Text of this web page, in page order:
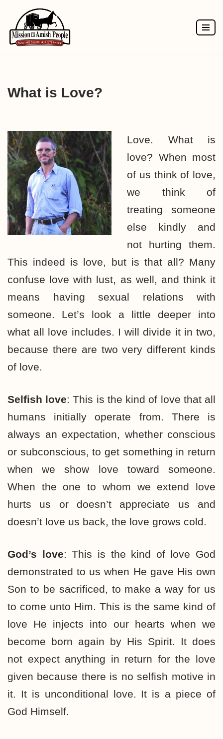
Skip
to
What is Love?
Love. What is
love? When most
of us think of love,
we think of
treating someone
else kindly and
not hurting them.
This indeed is love, but is that all? Many
confuse love with lust, as well, and think it
means having sexual relations with
someone. Let’s look a little deeper into
what all love includes. I will divide it in two,
because there are two very different kinds
of love.
Selfish love: This is the kind of love that all
humans initially operate from. There is
always an expectation, whether conscious
or subconscious, to get something in return
when we show love toward someone.
When the one to whom we extend love
hurts us or doesn’t appreciate us and
doesn’t love us back, the love grows cold.
God’s love: This is the kind of love God
demonstrated to us when He gave His own
Son to be sacrificed, to make a way for us
to come unto Him. This is the same kind of
love He injects into our hearts when we
become born again by His Spirit. It does
not expect anything in return for the love
given because there is no selfish motive in
it. It is unconditional love. It is a piece of
God Himself.